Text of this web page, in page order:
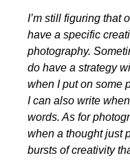
I’m still figuring that
have a specific
photography.
do have a strategy
when I put on some
I can also write
words. As for
when a thought just
bursts of creativity